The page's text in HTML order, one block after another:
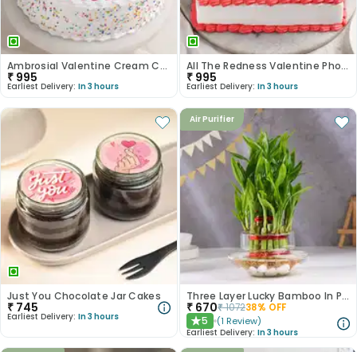
Ambrosial Valentine Cream Cake
₹ 995
Earliest Delivery: In 3 hours
All The Redness Valentine Photo Cake
₹ 995
Earliest Delivery: In 3 hours
Just You Chocolate Jar Cakes
₹ 745
Earliest Delivery: In 3 hours
Air Purifier
Three Layer Lucky Bamboo In Pot Puri Glass Vase
₹ 670₹107238% OFF
★5 (1 Review)
Earliest Delivery: In 3 hours